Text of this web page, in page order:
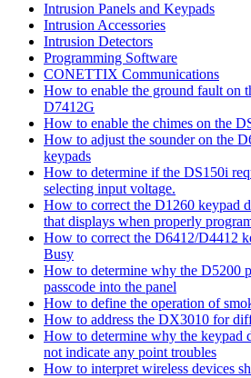
Intrusion Panels and Keypads
Intrusion Accessories
Intrusion Detectors
Programming Software
CONETTIX Communications
How to enable the ground fault on
D7412G
How to enable the chimes on the
How to adjust the sounder on the
keypads
How to determine if the DS150i
selecting input voltage.
How to correct the D1260 keypad
that displays when properly
How to correct the D6412/D4412
Busy
How to determine why the D5200
passcode into the panel
How to define the operation of
How to address the DX3010 for
How to determine why the keypad
not indicate any point troubles
How to interpret wireless devices